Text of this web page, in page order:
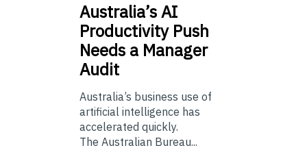
Australia’sAI
Productivity Push
Needs a Manager
Audit
Australia’s business use of
artificial intelligence has
accelerated quickly.
The Australian Bureau...